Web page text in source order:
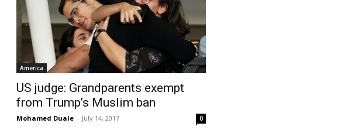
America
US judge: Grandparents exempt
from Trump’s Muslim ban
Mohamed Duale - July 14, 2017 0